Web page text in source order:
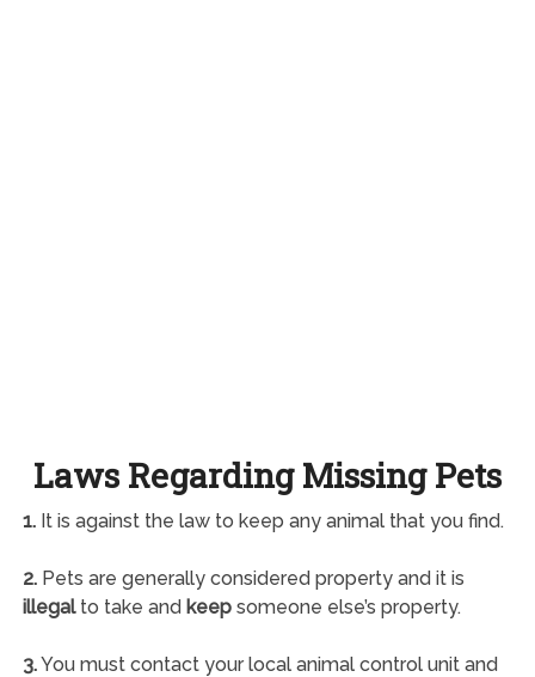
Laws Regarding Missing Pets
1.It is against the law to keep any animal that you find.
2.Pets are generally considered property and it is
illegalto take and keepsomeone else’s property.
3.You must contact your local animal control unit and